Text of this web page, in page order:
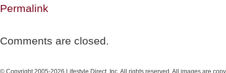
Permalink
Comments are closed.
© Copyright 2005-2026 Lifestyle Direct, Inc. All rights reserved. All images are